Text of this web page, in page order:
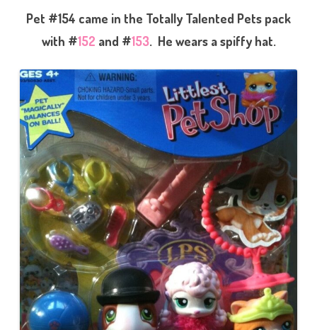
Pet #154 came in the Totally Talented Pets pack
with #152 and #153. He wears a spiffy hat.